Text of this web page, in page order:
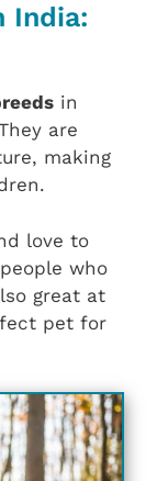
India:
in
are
making
love to
who
great at
pet for